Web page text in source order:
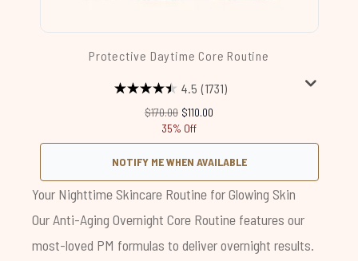
Protective Daytime Core Routine
4.5 (1731)
Recommended Retail Price:
$170.00 Current price:
$110.00
35% Off
NOTIFY ME WHEN AVAILABLE
Your Nighttime Skincare Routine for Glowing Skin
OurAnti-Aging Overnight Core Routine features our
most-loved PM formulas to deliver overnight results.